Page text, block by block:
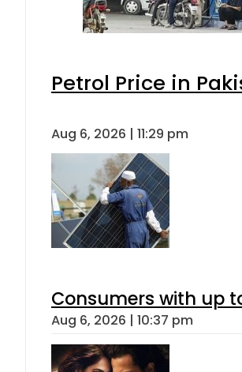
Petrol Price in
Aug 6, 2026 | 11:29 pm
Consumers with up
Aug 6, 2026 | 10:37 pm